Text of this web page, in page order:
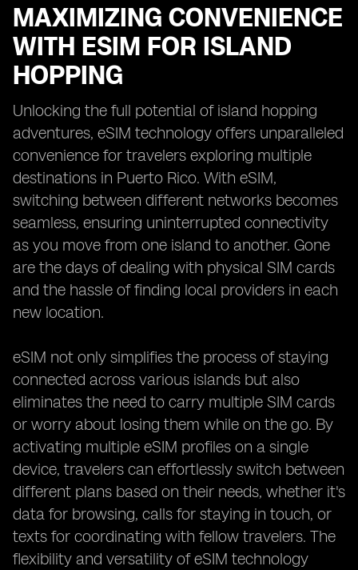
MAXIMIZING CONVENIENCE
WITH ESIM FOR ISLAND
HOPPING
Unlocking the full potential of island hopping
adventures, eSIM technology offers unparalleled
convenience for travelers exploring multiple
destinations in Puerto Rico. With eSIM,
switching between different networks becomes
seamless, ensuring uninterrupted connectivity
as you move from one island to another. Gone
are the days of dealing with physical SIM cards
and the hassle of finding local providers in each
new location.
eSIM not only simplifies the process of staying
connected across various islands but also
eliminates the need to carry multiple SIM cards
or worry about losing them while on the go. By
activating multiple eSIM profiles on a single
device, travelers can effortlessly switch between
different plans based on their needs, whether it's
data for browsing, calls for staying in touch, or
texts for coordinating with fellow travelers. The
flexibility and versatility of eSIM technology